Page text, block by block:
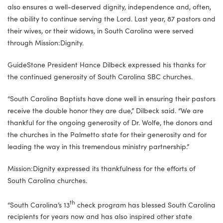
also ensures a well-deserved dignity, independence and, often,
the ability to continue serving the Lord. Last year, 87 pastors and
their wives, or their widows, in South Carolina were served
through Mission:Dignity.
GuideStone President Hance Dilbeck expressed his thanks for
the continued generosity of South Carolina SBC churches.
“South Carolina Baptists have done well in ensuring their pastors
receive the double honor they are due,” Dilbeck said. “We are
thankful for the ongoing generosity of Dr. Wolfe, the donors and
the churches in the Palmetto state for their generosity and for
leading the way in this tremendous ministry partnership.”
Mission:Dignity expressed its thankfulness for the efforts of
South Carolina churches.
“South Carolina’s 13th check program has blessed South Carolina
recipients for years now and has also inspired other state